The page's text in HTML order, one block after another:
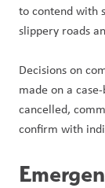
to contend with
slippery roads
Decisions on
made on a
cancelled,
confirm with